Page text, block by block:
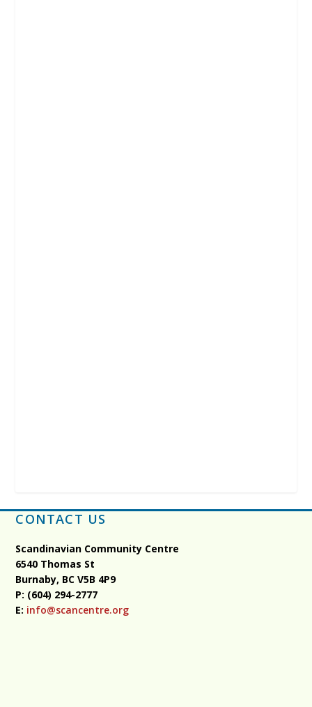
CONTACT US
Scandinavian Community Centre
6540 Thomas St
Burnaby, BCV5B 4P9
P: (604) 294-2777
E: info@scancentre.org